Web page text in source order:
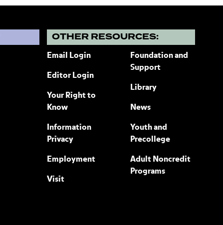
OTHER RESOURCES:
Email Login
Editor Login
Your Right to
Know
Information
Privacy
Employment
Visit
Foundation and
Support
Library
News
Youth and
Precollege
Adult Noncredit
Programs